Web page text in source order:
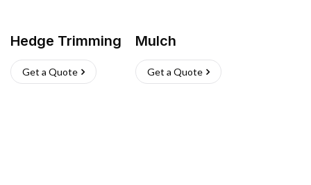
Hedge Trimming
Get a Quote
Mulch
Get a Quote